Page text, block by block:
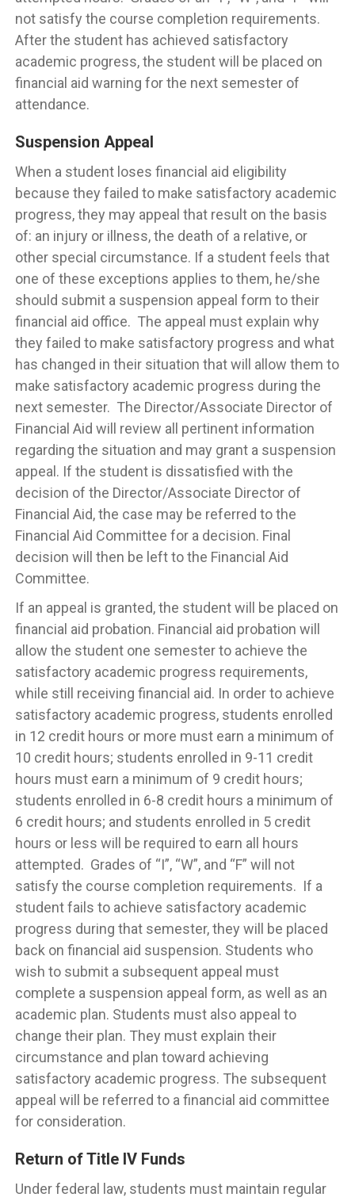
not satisfy the course completion requirements.
After the student has achieved satisfactory
academic progress, the student will be placed on
financial aid warning for the next semester of
attendance.
Suspension Appeal
When a student loses financial aid eligibility
because they failed to make satisfactory academic
progress, they may appeal that result on the basis
of: an injury or illness, the death of a relative, or
other special circumstance. If a student feels that
one of these exceptions applies to them, he/she
should submit a suspension appeal form to their
financial aid office. The appeal must explain why
they failed to make satisfactory progress and what
has changed in their situation that will allow them to
make satisfactory academic progress during the
next semester. The Director/Associate Director of
Financial Aid will review all pertinent information
regarding the situation and may grant a suspension
appeal. If the student is dissatisfied with the
decision of the Director/Associate Director of
Financial Aid, the case may be referred to the
Financial Aid Committee for a decision. Final
decision will then be left to the Financial Aid
Committee.
If an appeal is granted, the student will be placed on
financial aid probation. Financial aid probation will
allow the student one semester to achieve the
satisfactory academic progress requirements,
while still receiving financial aid. In order to achieve
satisfactory academic progress, students enrolled
in 12 credit hours or more must earn a minimum of
10 credit hours; students enrolled in 9-11 credit
hours must earn a minimum of 9 credit hours;
students enrolled in 6-8 credit hours a minimum of
6 credit hours; and students enrolled in 5 credit
hours or less will be required to earn all hours
attempted. Grades of “I”, “W”, and “F” will not
satisfy the course completion requirements. If a
student fails to achieve satisfactory academic
progress during that semester, they will be placed
back on financial aid suspension. Students who
wish to submit a subsequent appeal must
complete a suspension appeal form, as well as an
academic plan. Students must also appeal to
change their plan. They must explain their
circumstance and plan toward achieving
satisfactory academic progress. The subsequent
appeal will be referred to a financial aid committee
for consideration.
Return of Title IV Funds
Under federal law, students must maintain regular